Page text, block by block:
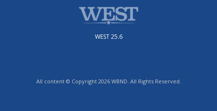
WEST 25.6
All content © Copyright 2026 WBND. All Rights Reserved.